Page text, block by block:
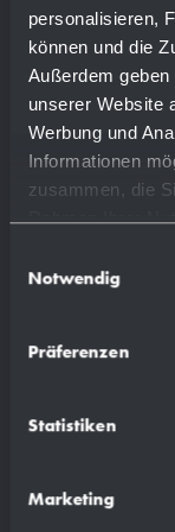
personalisieren,
können und die
Außerdem
unserer Website
Werbung und
Informationen
zusammen, die
Rahmen Ihrer
Notwendig
Präferenzen
Statistiken
Marketing
Available
satin finished
(coloured)
Suggested
Nappy